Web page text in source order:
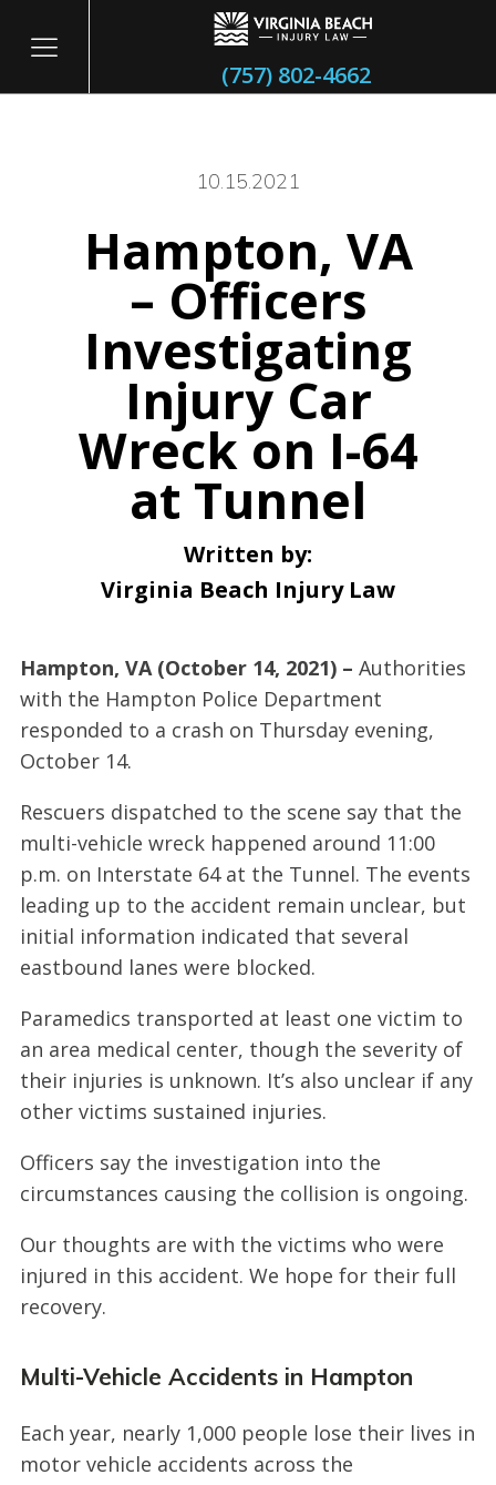
(757) 802-4662
10.15.2021
Hampton, VA
– Officers
Investigating
Injury Car
Wreck on I-64
at Tunnel
Written by:
Virginia Beach Injury Law
Hampton, VA (October 14, 2021) – Authorities
with the Hampton Police Department
responded to a crash on Thursday evening,
October 14.
Rescuers dispatched to the scene say that the
multi-vehicle wreck happened around 11:00
p.m. on Interstate 64 at the Tunnel. The events
leading up to the accident remain unclear, but
initial information indicated that several
eastbound lanes were blocked.
Paramedics transported at least one victim to
an area medical center, though the severity of
their injuries is unknown. It’s also unclear if any
other victims sustained injuries.
Officers say the investigation into the
circumstances causing the collision is ongoing.
Our thoughts are with the victims who were
injured in this accident. We hope for their full
recovery.
Multi-Vehicle Accidents in Hampton
Each year, nearly 1,000 people lose their lives in
motor vehicle accidents across the